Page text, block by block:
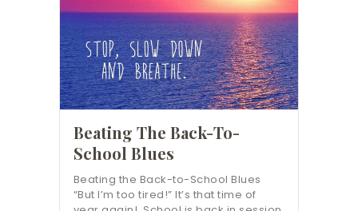
ACCOUNT LOGIN
CONTACT
Beating The Back-To-
School Blues
Beating the Back-to-School Blues
“But I’m too tired!” It’s that time of